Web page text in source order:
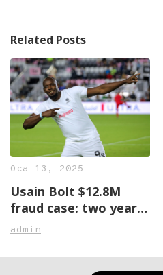
Related Posts
Oca 13, 2025
Usain Bolt $12.8M
fraud case: two years
later, no justice in
admin